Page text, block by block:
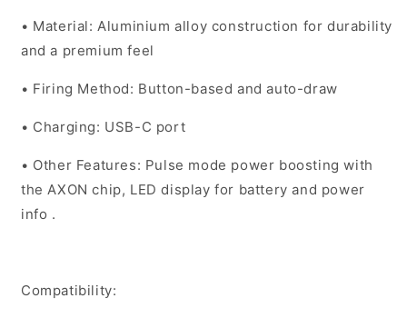
• Material: Aluminium alloy construction for durability
and a premium feel
• Firing Method: Button-based and auto-draw
• Charging: USB-C port
• Other Features: Pulse mode power boosting with
the AXON chip, LED display for battery and power
info .
Compatibility: